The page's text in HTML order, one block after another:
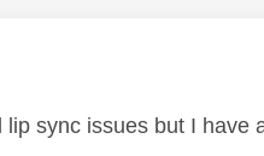
sync issues but I have